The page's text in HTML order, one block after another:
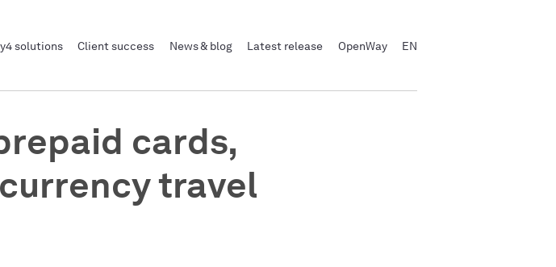
solutions Client success News & blog Latest release OpenWay EN
cards,
travel